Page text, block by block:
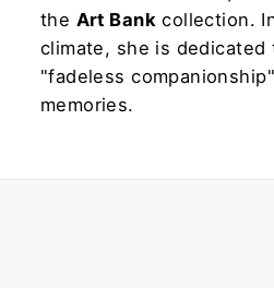
the Art Bank collection.
climate, she is dedicated
"fadeless
memories.